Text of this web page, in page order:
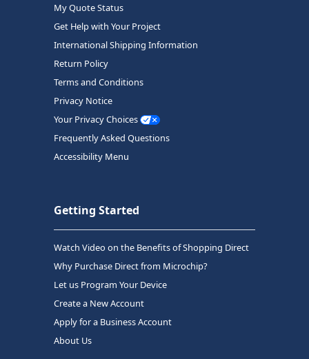
My Quote Status
Get Help with Your Project
International Shipping Information
Return Policy
Terms and Conditions
Privacy Notice
Your Privacy Choices
Frequently Asked Questions
Accessibility Menu
Getting Started
Watch Video on the Benefits of Shopping Direct
Why Purchase Direct from Microchip?
Let us Program Your Device
Create a New Account
Apply for a Business Account
About Us